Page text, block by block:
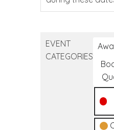
EVENT
CATEGORIES